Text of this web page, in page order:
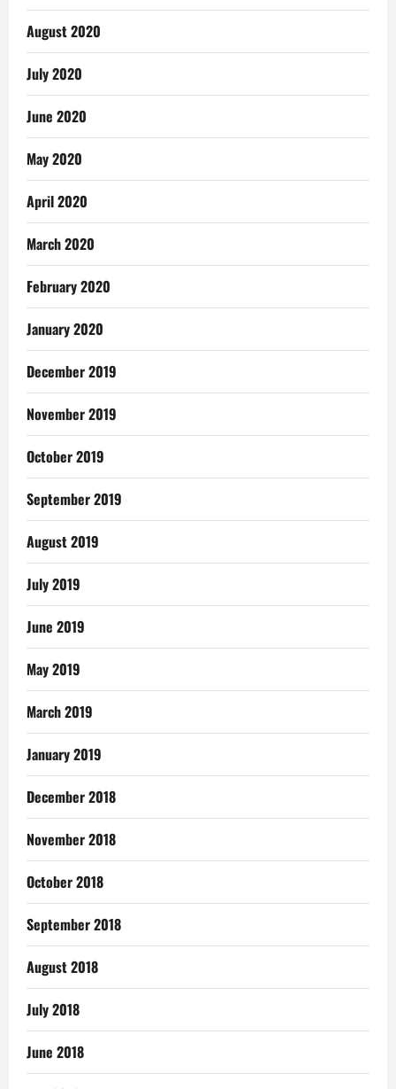
August 2020
July 2020
June 2020
May 2020
April 2020
March 2020
February 2020
January 2020
December 2019
November 2019
October 2019
September 2019
August 2019
July 2019
June 2019
May 2019
March 2019
January 2019
December 2018
November 2018
October 2018
September 2018
August 2018
July 2018
June 2018